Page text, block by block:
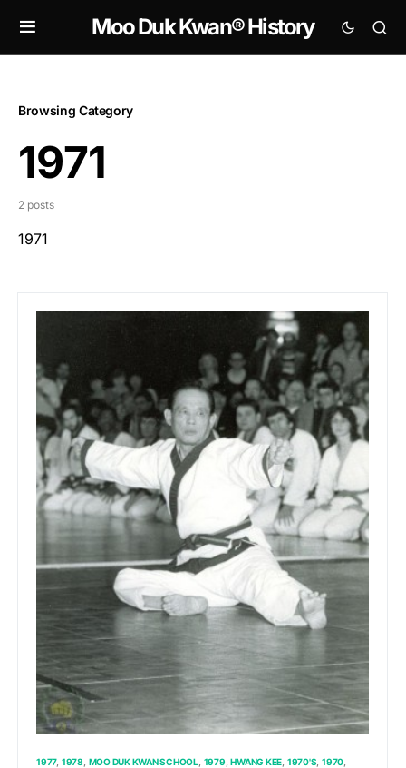
Moo Duk Kwan® History
Browsing Category
1971
2 posts
1971
1977 1978 MOO DUK KWAN SCHOOL 1979 HWANG KEE 1970'S 1970